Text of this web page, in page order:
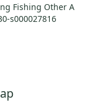
Fishing Other A
s000027816